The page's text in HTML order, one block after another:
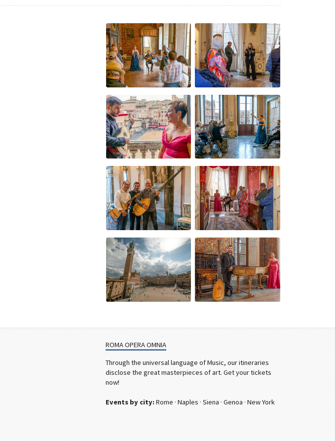
ROMA OPERA OMNIA
Through the universal language of Music, our itineraries
disclose the great masterpieces of art. Get your tickets
now!
Events by city:Rome ·Naples ·Siena ·Genoa ·New York